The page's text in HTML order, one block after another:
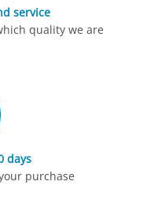
service
quality we are
days
purchase